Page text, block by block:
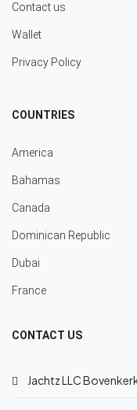
Contact us
Wallet
Privacy Policy
COUNTRIES
America
Bahamas
Canada
Dominican Republic
Dubai
France
CONTACT US
Jachtz LLC